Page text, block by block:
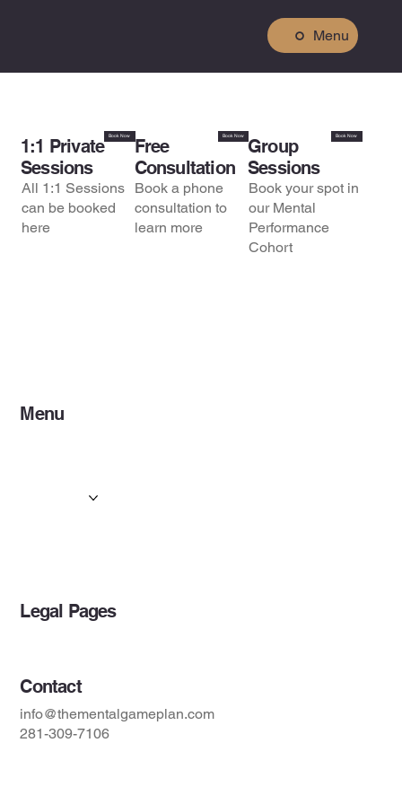
Menu
Book Now
1:1 Private
Sessions
All 1:1 Sessions
can be booked
here
Book Now
Free
Consultation
Book a phone
consultation to
learn more
Book Now
Group
Sessions
Book your spot in
our Mental
Performance
Cohort
Menu
Resources
Legal Pages
Contact
info@thementalgameplan.com
281-309-7106